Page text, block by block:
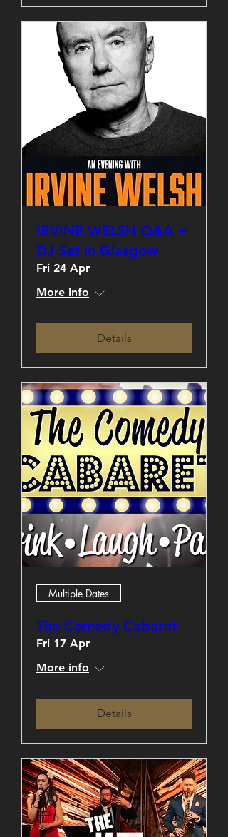
IRVINE WELSH Q&A +
DJ Set in Glasgow
Fri 24 Apr
More info
Details
Multiple Dates
The Comedy Cabaret
Fri 17 Apr
More info
Details